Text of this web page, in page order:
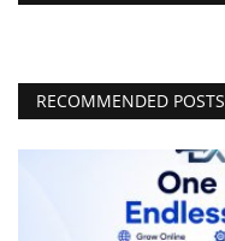
RECOMMENDED POSTS